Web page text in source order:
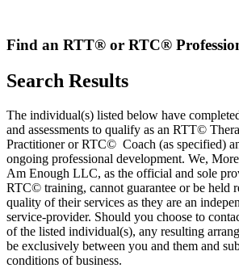
content
Find an RTT® or RTC®
Search Results
The individual(s) listed below have
and assessments to qualify as an RTT©
Practitioner or RTC© Coach (as specified)
ongoing professional development. We,
Am Enough LLC, as the official and sole
RTC© training, cannot guarantee or be held
quality of their services as they are an
service-provider. Should you choose to
of the listed individual(s), any resulting
be exclusively between you and them and
conditions of business.